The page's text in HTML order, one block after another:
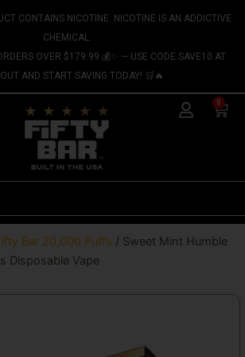
CONTAINS NICOTINE. NICOTINE IS AN ADDICTIVE
CHEMICAL.
OVER $179.99 💰✨ — USE CODE SAVE10 AT
AND START SAVING TODAY! 🛒🔥
0
Cart
Bar 20,000 Puffs / Sweet Mint Humble
Disposable Vape